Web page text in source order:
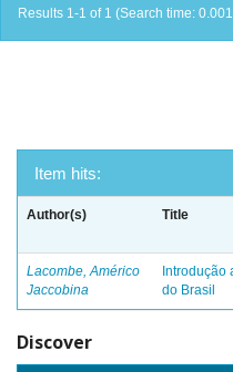
Results 1-1 of 1 (Search time:
Item hits:
Author(s) Title
Lacombe, Américo
Jaccobina
Introdução
do Brasil
Discover